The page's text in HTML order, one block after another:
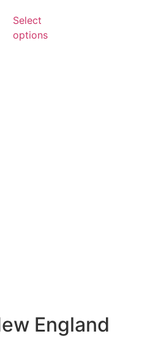
Select
options
England